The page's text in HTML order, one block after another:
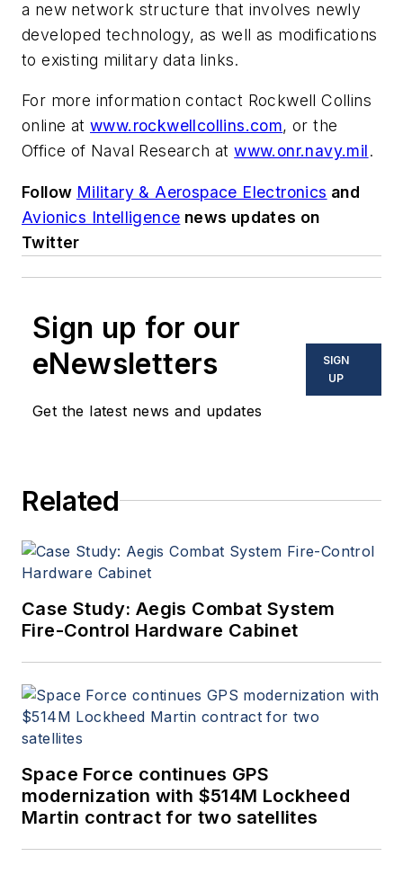
a new network structure that involves newly
developed technology, as well as modifications
to existing military data links.
For more information contact Rockwell Collins
online atwww.rockwellcollins.com, or the
Office of Naval Research atwww.onr.navy.mil.
Follow Military & Aerospace Electronics and
Avionics Intelligence news updates on
Twitter
Sign up for our
eNewsletters
Get the latest news and updates
SIGN
UP
Related
Case Study: Aegis Combat System
Fire-Control Hardware Cabinet
Space Force continues GPS
modernization with $514M Lockheed
Martin contract for two satellites